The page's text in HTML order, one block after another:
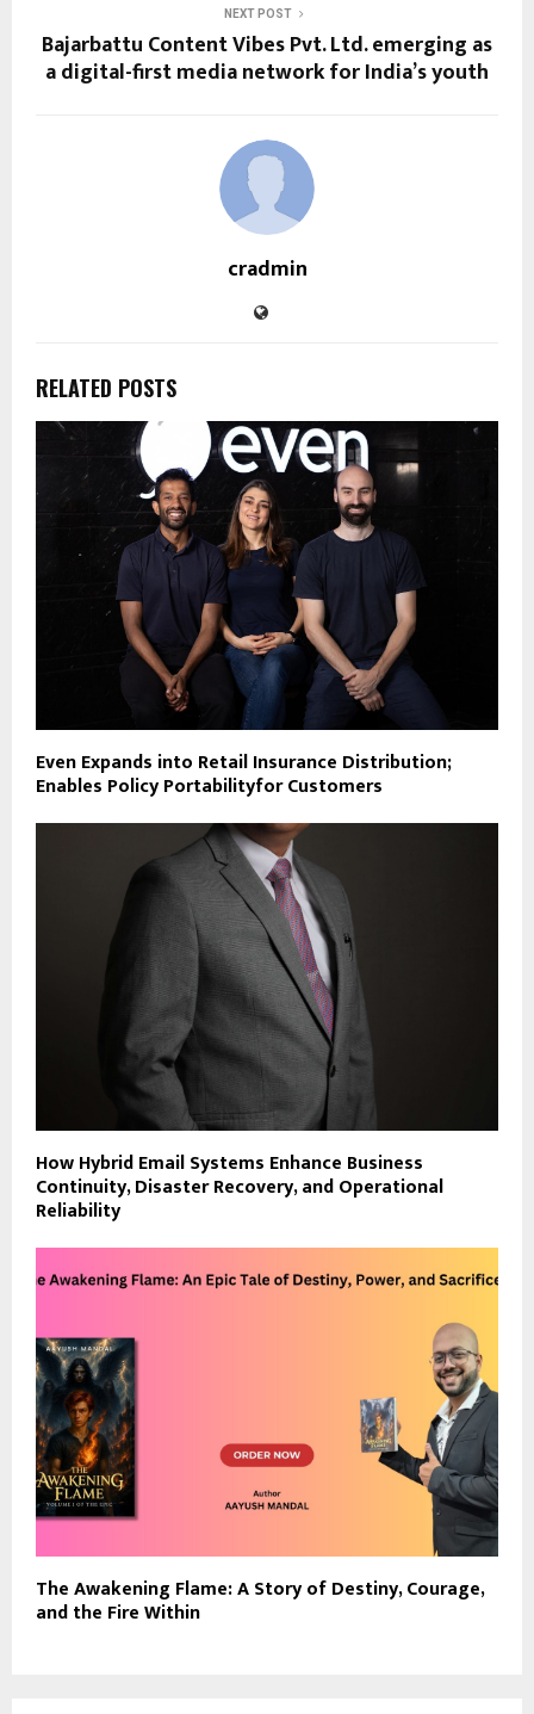
NEXT POST
Bajarbattu Content Vibes Pvt. Ltd. emerging as
a digital-first media network for India’s youth
cradmin
RELATED POSTS
Even Expands into Retail Insurance Distribution;
Enables Policy Portabilityfor Customers
How Hybrid Email Systems Enhance Business
Continuity, Disaster Recovery, and Operational
Reliability
The Awakening Flame: A Story of Destiny, Courage,
and the Fire Within